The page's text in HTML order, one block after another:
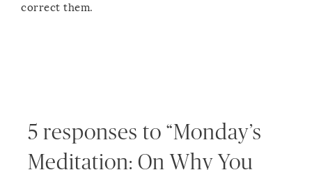
correct them.
5 responses to “Monday’s
Meditation: On Why You